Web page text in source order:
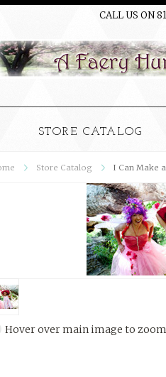
CALL US ON
STORE CATALOG
Store Catalog I Can Make
Hover over main image to zoom